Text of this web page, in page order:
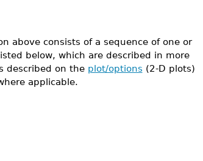
above consists of a sequence of one or
below, which are described in more
described on the plot/options (2-D plots)
applicable.